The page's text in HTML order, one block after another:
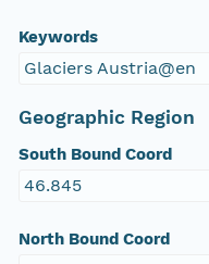
Keywords
Glaciers Austria@en
Geographic Region
South Bound Coord
46.845
North Bound Coord